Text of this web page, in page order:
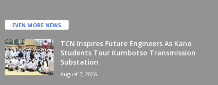
EVEN MORE NEWS
TCN Inspires Future Engineers As Kano
Students Tour Kumbotso Transmission
Substation
August 7, 2026